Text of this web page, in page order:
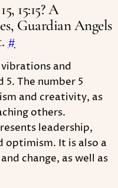
15:15? A
Guardian Angels
#
vibrations and
5. The number 5
and creativity, as
others.
leadership,
optimism. It is also a
change, as well as